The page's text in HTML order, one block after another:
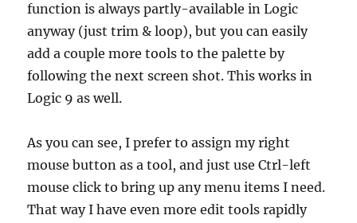
function is always partly-available in Logic
anyway (just trim & loop), but you can easily
add a couple more tools to the palette by
following the next screen shot. This works in
Logic 9 as well.
As you can see, I prefer to assign my right
mouse button as a tool, and just use Ctrl-left
mouse click to bring up any menu items I need.
That way I have even more edit tools rapidly